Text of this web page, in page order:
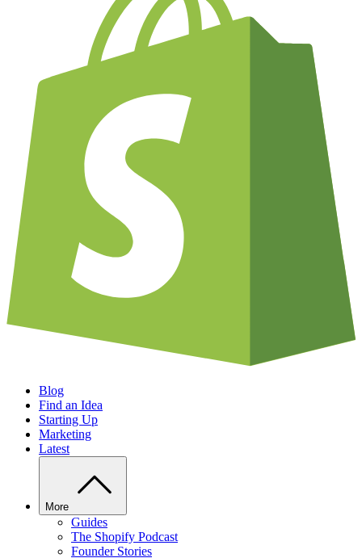
Blog
Find an Idea
Starting Up
Marketing
Latest
More
Guides
The Shopify Podcast
Founder Stories